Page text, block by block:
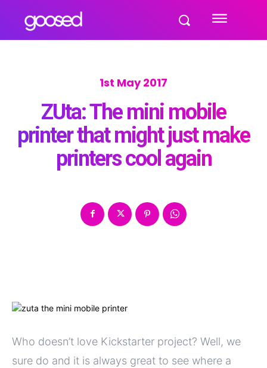
1st May 2017
ZUta: The mini mobile
printer that might just make
printers cool again
Who doesn’t love Kickstarter project? Well, we
sure do and it is always great to see where a